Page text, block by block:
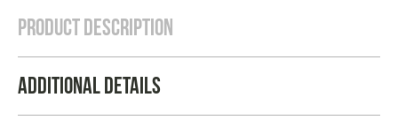
Product Description
Additional Details